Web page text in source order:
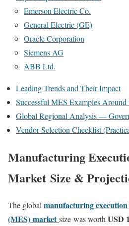
Emerson Electric Co.
General Electric (GE)
Oracle Corporation
Siemens AG
ABB Ltd.
Leading Trends and Their Impact
Successful MES Examples Around
Global Regional Analysis —
Vendor Selection Checklist
Manufacturing
Market Size &
The global manufacturing execution
(MES) marketsize was worth USD